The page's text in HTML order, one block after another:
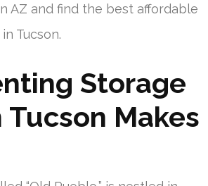
AZ and find the best affordable
Tucson.
Storage
Tucson Makes